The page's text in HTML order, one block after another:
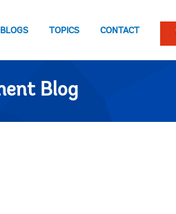
TOPICS CONTACT
Blog